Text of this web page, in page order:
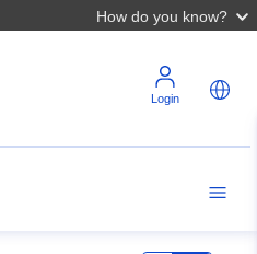
How do you know?
Login